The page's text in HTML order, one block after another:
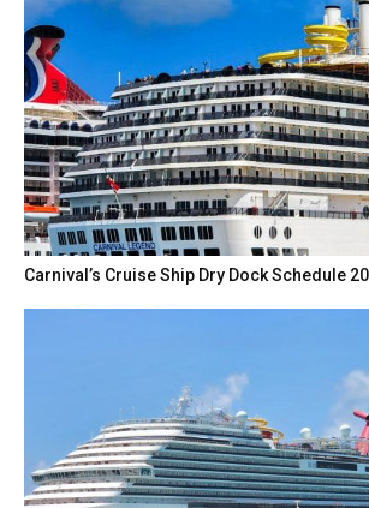
Carnival’s Cruise Ship Dry Dock Schedule